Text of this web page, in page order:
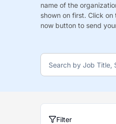
name of the
shown on first. Click
now button to send
Filter